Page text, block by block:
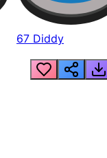
67 Diddy